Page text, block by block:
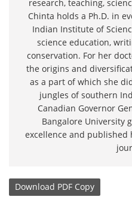
research, teaching,
Chinta holds a Ph.D. in
Indian Institute of
science education,
conservation. For her
the origins and
as a part of which she
jungles of southern
Canadian Governor
Bangalore University
excellence and
Download PDF Copy